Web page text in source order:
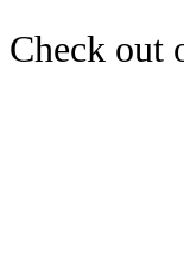
Check out